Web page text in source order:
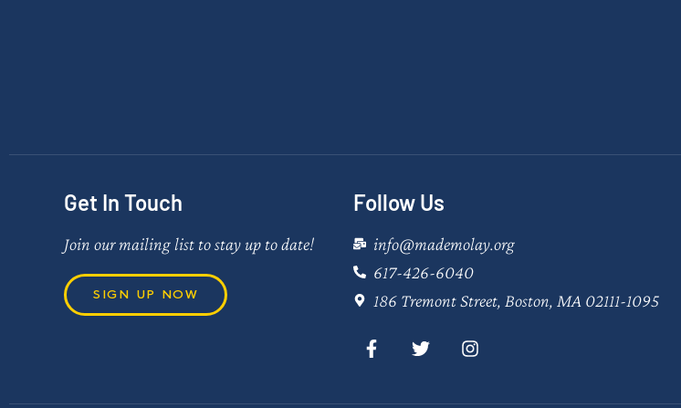
Get In Touch
Join our mailing list to stay up to date!
SIGN UP NOW
Follow Us
info@mademolay.org
617-426-6040
186 Tremont Street, Boston, MA 02111-1095